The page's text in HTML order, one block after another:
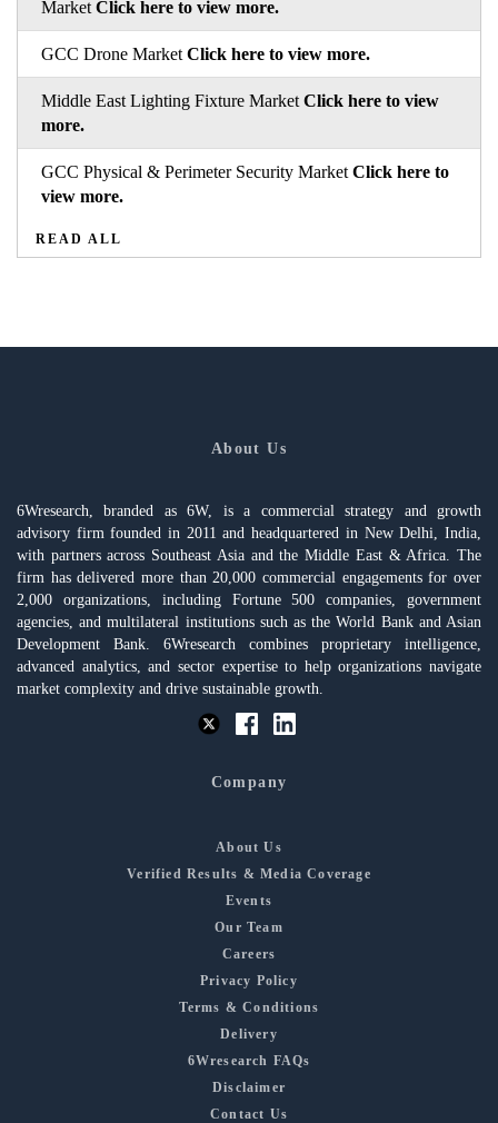
Market Click here to view more.
GCC Drone Market Click here to view more.
Middle East Lighting Fixture Market Click here to view
more.
GCC Physical & Perimeter Security Market Click here to
view more.
READ ALL
About Us
6Wresearch, branded as 6W, is a commercial strategy and growth
advisory firm founded in 2011 and headquartered in New Delhi, India,
with partners across Southeast Asia and the Middle East & Africa. The
firm has delivered more than 20,000 commercial engagements for over
2,000 organizations, including Fortune 500 companies, government
agencies, and multilateral institutions such as the World Bank and Asian
Development Bank. 6Wresearch combines proprietary intelligence,
advanced analytics, and sector expertise to help organizations navigate
market complexity and drive sustainable growth.
Company
About Us
Verified Results & Media Coverage
Events
Our Team
Careers
Privacy Policy
Terms & Conditions
Delivery
6Wresearch FAQs
Disclaimer
Contact Us